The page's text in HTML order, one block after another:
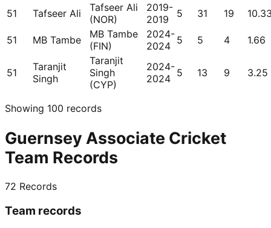
51 Tafseer Ali
Tafseer Ali
(NOR)
2019-
2019
5 31 19
51 MB Tambe
MB Tambe
(FIN)
2024-
2024 5 5 4 1.66
51
Taranjit
Singh
Taranjit
Singh
(CYP)
2024-
2024 5 13 9 3.25
Showing 100 records
Guernsey Associate Cricket
Team Records
72 Records
Team records